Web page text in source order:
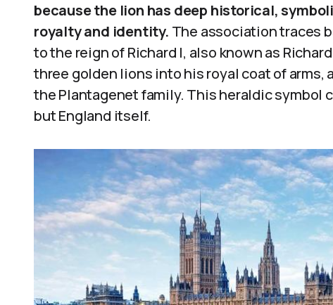
because the lion has deep historical,
royalty and identity. The association traces
to the reign of Richard I, also known as
three golden lions into his royal coat of arms,
the Plantagenet family. This heraldic symbol
but England itself.